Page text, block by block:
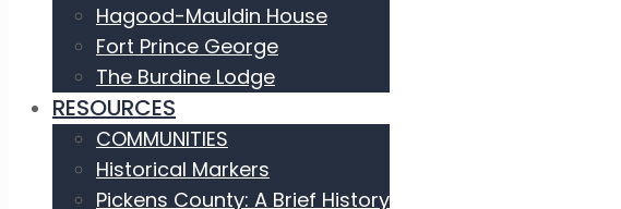
Hagood-Mauldin House
Fort Prince George
The Burdine Lodge
RESOURCES
COMMUNITIES
Historical Markers
Pickens County: A Brief History